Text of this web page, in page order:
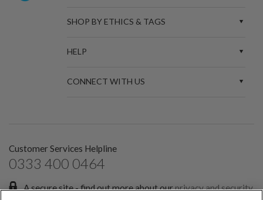
SHOP BY ETHICS & TAGS
HELP
CONNECT WITH US
Customer Services Helpline
0333 400 0464
A secure site - find out more about ourprivacy and security